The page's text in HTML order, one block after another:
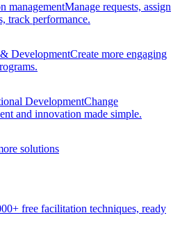
managementManage requests, assign
track performance.
DevelopmentCreate more engaging
DevelopmentChange
and innovation made simple.
solutions
free facilitation techniques, ready